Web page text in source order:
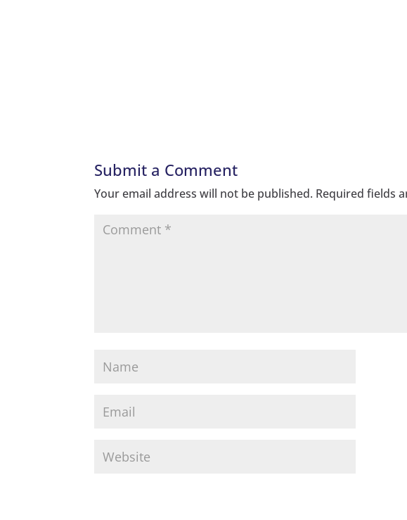
Submit a Comment
Your email address will not be published. Required fields